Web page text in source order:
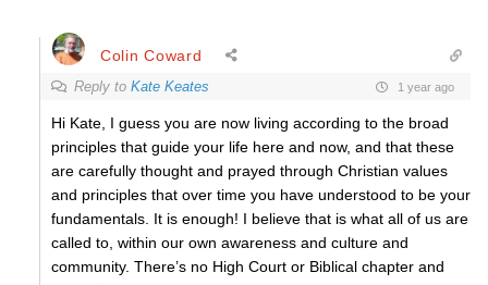
Colin Coward
Reply to Kate Keates 1 year ago
Hi Kate, I guess you are now living according to the broad
principles that guide your life here and now, and that these
are carefully thought and prayed through Christian values
and principles that over time you have understood to be your
fundamentals. It is enough! I believe that is what all of us are
called to, within our own awareness and culture and
community. There’s no High Court or Biblical chapter and